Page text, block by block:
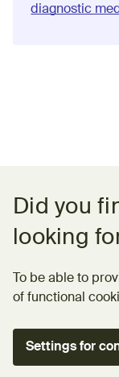
diagnostic
Did you
looking
To be able to
of functional
Settings for